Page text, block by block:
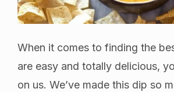
When it comes to finding the
are easy and totally delicious,
on us. We’ve made this dip so